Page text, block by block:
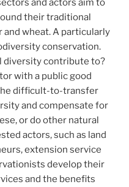
and actors aim to
their traditional
and wheat. A particularly
conservation.
diversity contribute to?
with a public good
difficult-to-transfer
and compensate for
or do other natural
actors, such as land
extension service
develop their
and the benefits